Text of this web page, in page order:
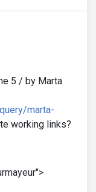
5 / by Marta
marta-
working links?